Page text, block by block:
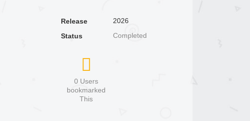
Release
2026
Status
Completed
0 Users
bookmarked
This